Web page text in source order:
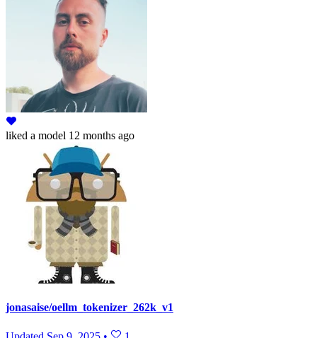
liked a model 12 months ago
jonasaise/oellm_tokenizer_262k_v1